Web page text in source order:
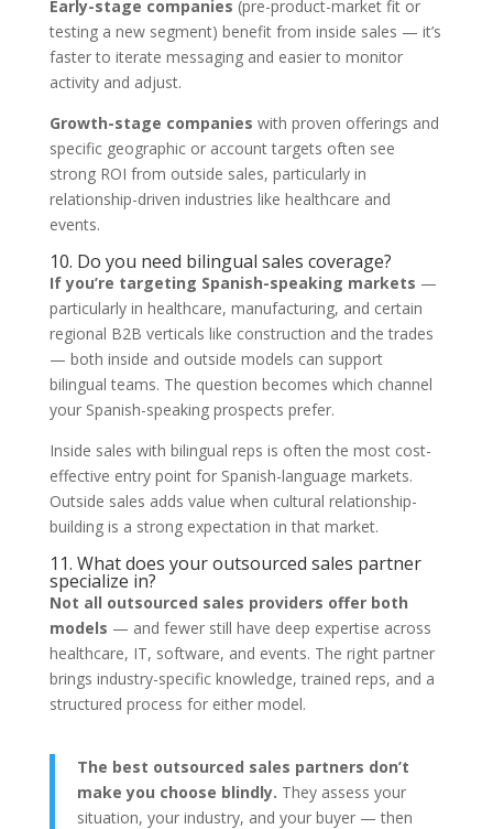
Early-stage companies (pre-product-market fit or
testing a new segment) benefit from inside sales — it’s
faster to iterate messaging and easier to monitor
activity and adjust.
Growth-stage companies with proven offerings and
specific geographic or account targets often see
strong ROI from outside sales, particularly in
relationship-driven industries like healthcare and
events.
10. Do you need bilingual sales coverage?
If you’re targeting Spanish-speaking markets —
particularly in healthcare, manufacturing, and certain
regional B2B verticals like construction and the trades
— both inside and outside models can support
bilingual teams. The question becomes which channel
your Spanish-speaking prospects prefer.
Inside sales with bilingual reps is often the most cost-
effective entry point for Spanish-language markets.
Outside sales adds value when cultural relationship-
building is a strong expectation in that market.
11. What does your outsourced sales partner
specialize in?
Not all outsourced sales providers offer both
models — and fewer still have deep expertise across
healthcare, IT, software, and events. The right partner
brings industry-specific knowledge, trained reps, and a
structured process for either model.
The best outsourced sales partners don’t
make you choose blindly. They assess your
situation, your industry, and your buyer — then